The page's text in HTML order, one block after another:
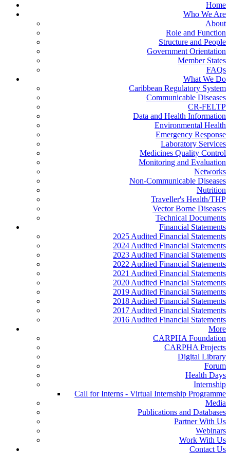
Home
Who We Are
About
Role and Function
Structure and People
Government Orientation
Member States
FAQs
What We Do
Caribbean Regulatory System
Communicable Diseases
CR-FELTP
Data and Health Information
Environmental Health
Emergency Response
Laboratory Services
Medicines Quality Control
Monitoring and Evaluation
Networks
Non-Communicable Diseases
Nutrition
Traveller's Health/THP
Vector Borne Diseases
Technical Documents
Financial Statements
2025 Audited Financial Statements
2024 Audited Financial Statements
2023 Audited Financial Statements
2022 Audited Financial Statements
2021 Audited Financial Statements
2020 Audited Financial Statements
2019 Audited Financial Statements
2018 Audited Financial Statements
2017 Audited Financial Statements
2016 Audited Financial Statements
More
CARPHA Foundation
CARPHA Projects
Digital Library
Forum
Health Days
Internship
Call for Interns - Virtual Internship Programme
Media
Publications and Databases
Partner With Us
Webinars
Work With Us
Contact Us